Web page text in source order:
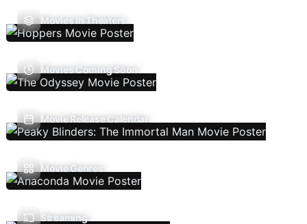
Movies In Theaters
Movies Coming Soon
Movie Release Calendar
Movie Genres
Streaming